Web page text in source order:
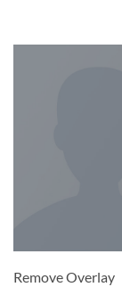
Remove Overlay